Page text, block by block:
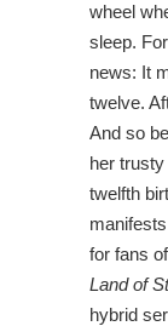
wheel
sleep.
news: It
twelve.
And so
her
twelfth
for fans of
Land of
hybrid